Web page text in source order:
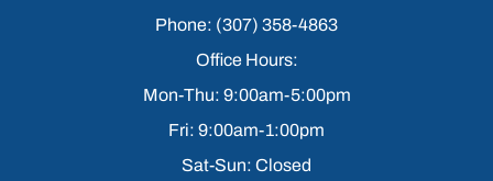
Phone: (307) 358-4863
Office Hours:
Mon-Thu: 9:00am-5:00pm
Fri: 9:00am-1:00pm
Sat-Sun: Closed